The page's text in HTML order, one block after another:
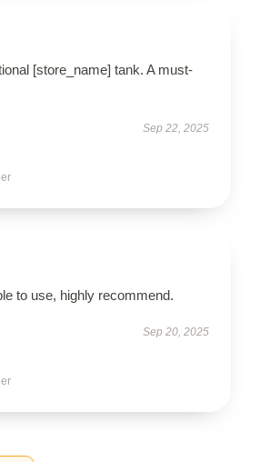
[store_name] tank. A must-
Sep 22, 2025
to use, highly recommend.
Sep 20, 2025